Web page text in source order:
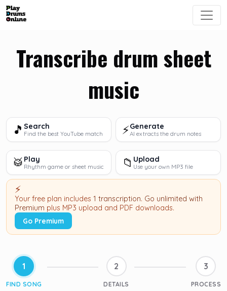
Transcribe drum sheet
music
🎵 Search
Find the best YouTube match ⚡Generate
AI extracts the drum notes
🥁 Play
Rhythm game or sheet music 📁 Upload
Use your own MP3 file
⚡
Your free plan includes 1 transcription. Go unlimited with
Premium plus MP3 upload and PDF downloads.
Go Premium
1
FIND SONG
2
DETAILS
3
PROCESS